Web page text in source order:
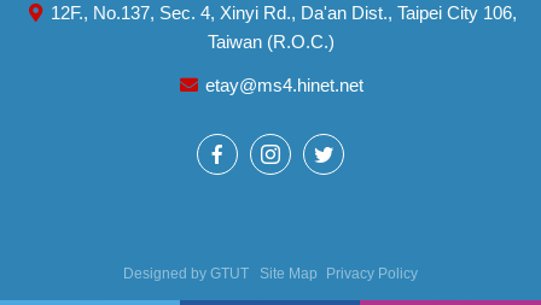
12F., No.137, Sec. 4, Xinyi Rd., Da'an Dist., Taipei City 106,
Taiwan (R.O.C.)
etay@ms4.hinet.net
Designed by GTUT Site Map Privacy Policy